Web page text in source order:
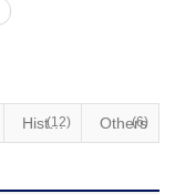
Historical Materials
(12) Others
(6)